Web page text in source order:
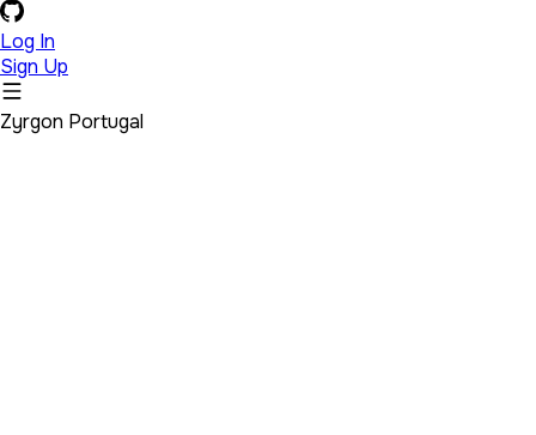
Log In
Sign Up
Zyrgon Portugal